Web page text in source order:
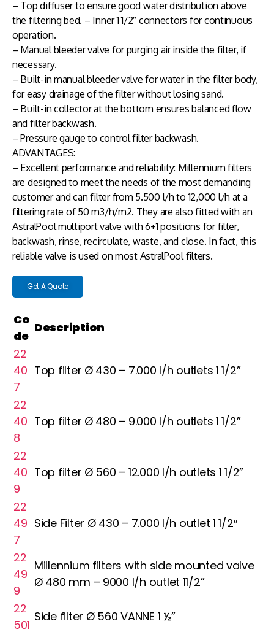
– Top diffuser to ensure good water distribution above
the filtering bed. – Inner 1 1/2″ connectors for continuous
operation.
– Manual bleeder valve for purging air inside the filter, if
necessary.
– Built-in manual bleeder valve for water in the filter body,
for easy drainage of the filter without losing sand.
– Built-in collector at the bottom ensures balanced flow
and filter backwash.
– Pressure gauge to control filter backwash.
ADVANTAGES:
– Excellent performance and reliability: Millennium filters
are designed to meet the needs of the most demanding
customer and can filter from 5.500 l/h to 12,000 l/h at a
filtering rate of 50 m3/h/m2. They are also fitted with an
AstralPool multiport valve with 6+1 positions for filter,
backwash, rinse, recirculate, waste, and close. In fact, this
reliable valve is used on most AstralPool filters.
Get A Quote
Co
de
Description
22
40
7
Top filter Ø 430 – 7.000 l/h outlets 1 1/2”
22
40
8
Top filter Ø 480 – 9.000 l/h outlets 1 1/2”
22
40
9
Top filter Ø 560 – 12.000 l/h outlets 1 1/2”
22
49
7
Side Filter Ø 430 – 7.000 l/h outlet 1 1/2″
22
49
9
Millennium filters with side mounted valve
Ø 480 mm – 9000 l/h outlet 11/2”
22
501
Side filter Ø 560 VANNE 1 ½”